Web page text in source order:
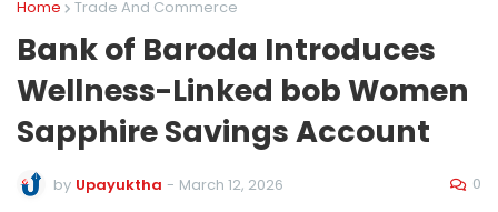
Home Trade And Commerce
Bank of Baroda Introduces
Wellness-Linked bob Women
Sapphire Savings Account
by Upayuktha - March 12, 2026 0